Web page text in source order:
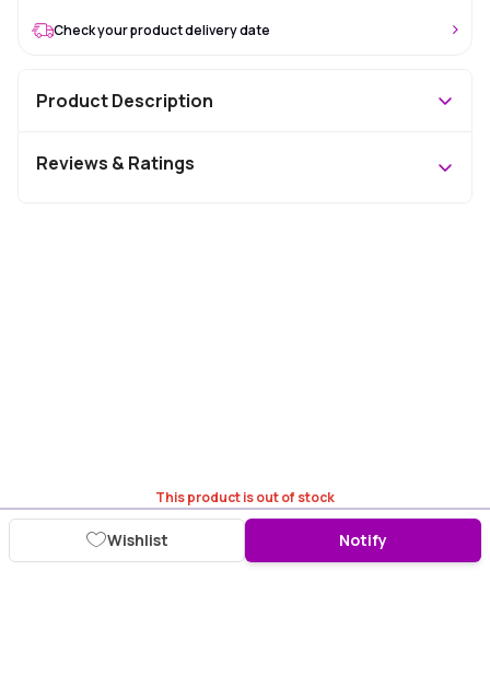
This product is out of stock
Wishlist Notify
Check your product delivery date
Product Description
Reviews & Ratings